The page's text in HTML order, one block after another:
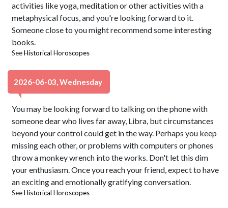
activities like yoga, meditation or other activities with a
metaphysical focus, and you're looking forward to it.
Someone close to you might recommend some interesting
books.
SeeHistorical Horoscopes
2026-06-03, Wednesday
You may be looking forward to talking on the phone with
someone dear who lives far away, Libra, but circumstances
beyond your control could get in the way. Perhaps you keep
missing each other, or problems with computers or phones
throw a monkey wrench into the works. Don't let this dim
your enthusiasm. Once you reach your friend, expect to have
an exciting and emotionally gratifying conversation.
SeeHistorical Horoscopes